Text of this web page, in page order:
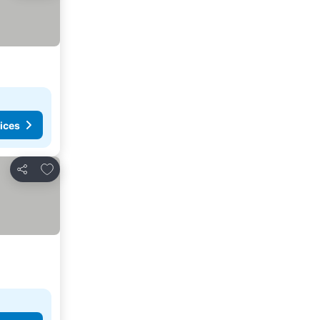
Share
Add to favorites